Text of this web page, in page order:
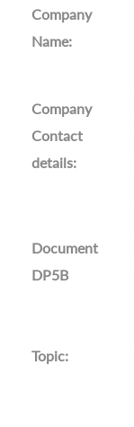
Company
Name:
Company
Contact
details:
Document
DP5B
Topic: